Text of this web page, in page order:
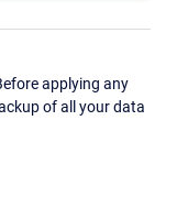
applying any
of all your data